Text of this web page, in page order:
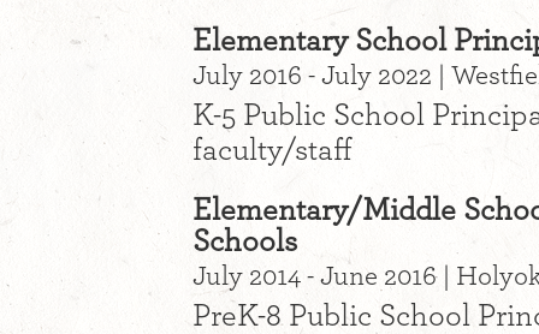
Elementary School
July 2016 - July 2022 |
K-5 Public School
faculty/staff
Elementary/Middle
Schools
July 2014 - June 2016 |
PreK-8 Public School